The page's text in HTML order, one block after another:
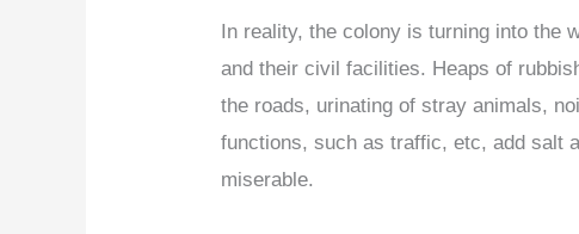
In reality, the colony is turning into the
and their civil facilities. Heaps of
the roads, urinating of stray animals,
functions, such as traffic, etc, add salt
miserable.